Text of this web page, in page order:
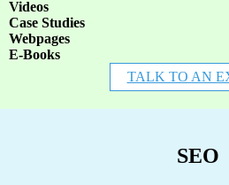
Videos
Case Studies
Webpages
E-Books
TALK TO AN
SEO